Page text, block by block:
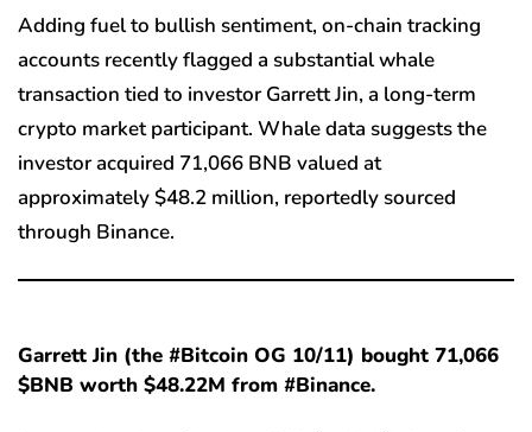
Adding fuel to bullish sentiment, on-chain tracking
accounts recently flagged a substantial whale
transaction tied to investor Garrett Jin, a long-term
crypto market participant. Whale data suggests the
investor acquired 71,066 BNB valued at
approximately $48.2 million, reportedly sourced
through Binance.
Garrett Jin (the #Bitcoin OG 10/11) bought 71,066
$BNB worth $48.22M from #Binance.